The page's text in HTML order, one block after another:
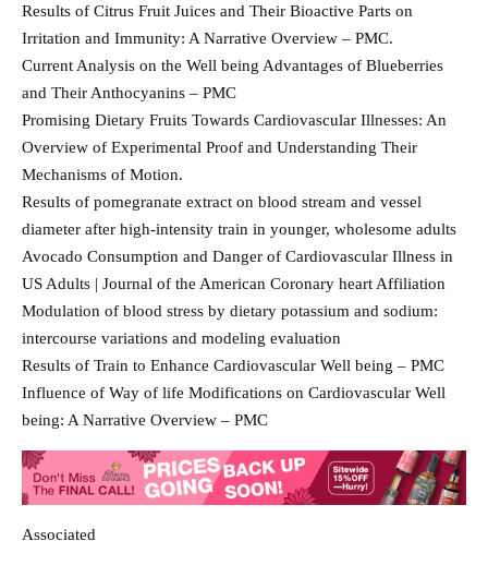
Results of Citrus Fruit Juices and Their Bioactive Parts on
Irritation and Immunity: A Narrative Overview – PMC.
Current Analysis on the Well being Advantages of Blueberries
and Their Anthocyanins – PMC
Promising Dietary Fruits Towards Cardiovascular Illnesses: An
Overview of Experimental Proof and Understanding Their
Mechanisms of Motion.
Results of pomegranate extract on blood stream and vessel
diameter after high-intensity train in younger, wholesome adults
Avocado Consumption and Danger of Cardiovascular Illness in
US Adults | Journal of the American Coronary heart Affiliation
Modulation of blood stress by dietary potassium and sodium:
intercourse variations and modeling evaluation
Results of Train to Enhance Cardiovascular Well being – PMC
Influence of Way of life Modifications on Cardiovascular Well
being: A Narrative Overview – PMC
Associated